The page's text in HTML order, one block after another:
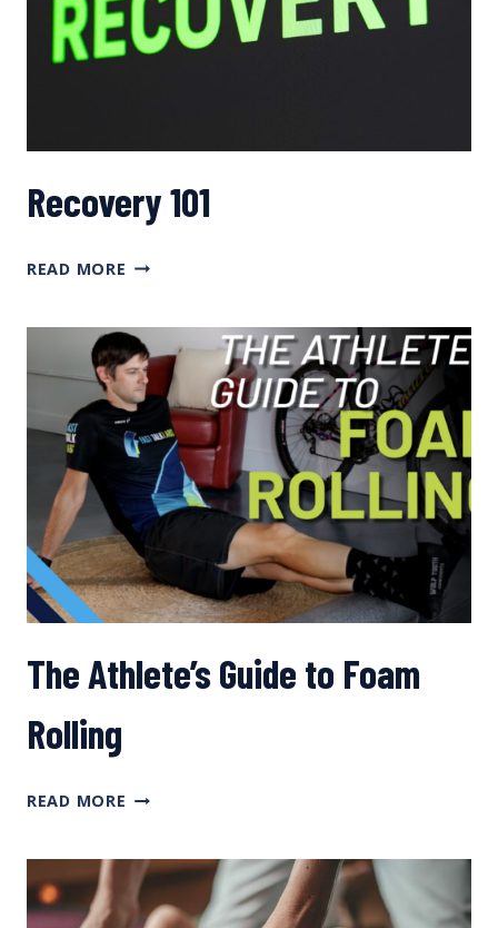
Recovery 101
READ MORE RECOVERY
The Athlete’s Guide to Foam
Rolling
READ MORE THE
TO
FOAM
ROLLING